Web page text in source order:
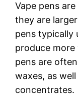
Vape pens
they are
pens typically
produce
pens are
waxes, as
concentrates.